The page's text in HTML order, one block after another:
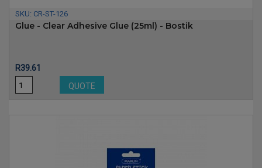
SKU: CR-ST-126
Glue - Clear Adhesive Glue (25ml) - Bostik
Price
R39.61
QUOTE